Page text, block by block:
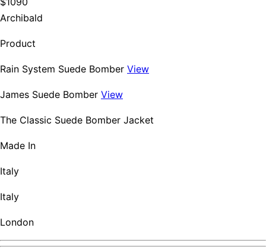
Archibald
Product
Rain System Suede Bomber View
James Suede Bomber View
The Classic Suede Bomber Jacket
Made In
Italy
Italy
London